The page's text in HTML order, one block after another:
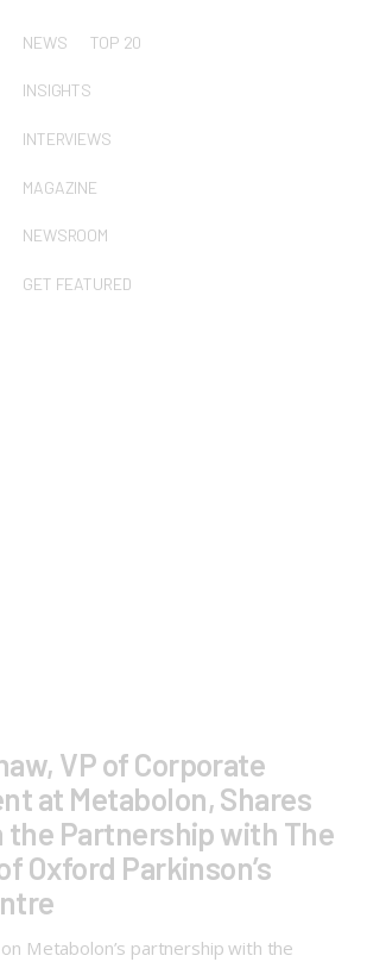
NEWS TOP 20
INSIGHTS
INTERVIEWS
MAGAZINE
NEWSROOM
GET FEATURED
VP of Corporate
at Metabolon, Shares
the Partnership with The
Oxford Parkinson’s
Metabolon’s partnership with the